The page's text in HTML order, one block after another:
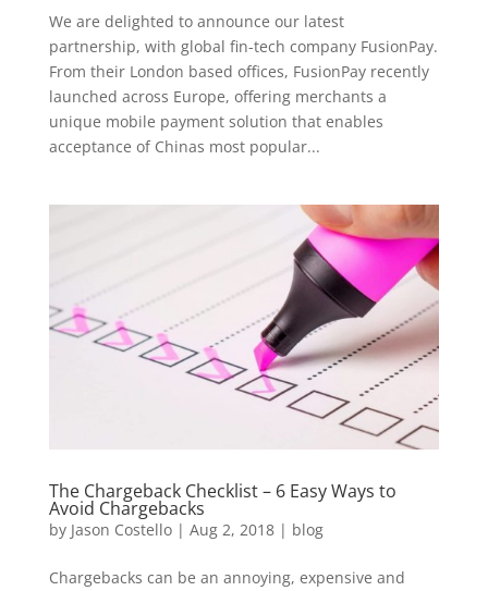
We are delighted to announce our latest
partnership, with global fin-tech company FusionPay.
From their London based offices, FusionPay recently
launched across Europe, offering merchants a
unique mobile payment solution that enables
acceptance of Chinas most popular...
The Chargeback Checklist – 6 Easy Ways to
Avoid Chargebacks
by Jason Costello| Aug 2, 2018| blog
Chargebacks can be an annoying, expensive and